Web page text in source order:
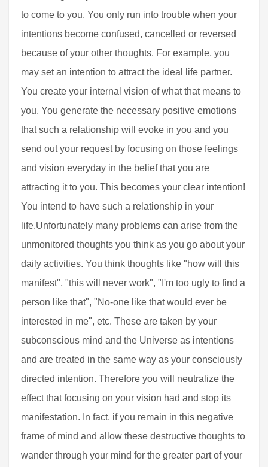
to come to you. You only run into trouble when your
intentions become confused, cancelled or reversed
because of your other thoughts. For example, you
may set an intention to attract the ideal life partner.
You create your internal vision of what that means to
you. You generate the necessary positive emotions
that such a relationship will evoke in you and you
send out your request by focusing on those feelings
and vision everyday in the belief that you are
attracting it to you. This becomes your clear intention!
You intend to have such a relationship in your
life.Unfortunately many problems can arise from the
unmonitored thoughts you think as you go about your
daily activities. You think thoughts like "how will this
manifest", "this will never work", "I'm too ugly to find a
person like that", "No-one like that would ever be
interested in me", etc. These are taken by your
subconscious mind and the Universe as intentions
and are treated in the same way as your consciously
directed intention. Therefore you will neutralize the
effect that focusing on your vision had and stop its
manifestation. In fact, if you remain in this negative
frame of mind and allow these destructive thoughts to
wander through your mind for the greater part of your